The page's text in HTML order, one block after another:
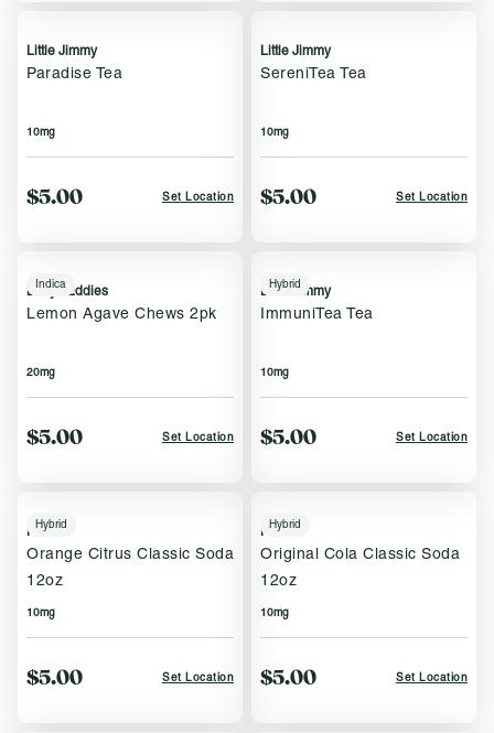
Little Jimmy
Paradise Tea
10mg
$5.00 Set Location
Little Jimmy
SereniTea Tea
10mg
$5.00 Set Location
Indica
Bettys Eddies
Lemon Agave Chews 2pk
20mg
$5.00 Set Location
Hybrid
Little Jimmy
ImmuniTea Tea
10mg
$5.00 Set Location
Hybrid
Keef
Orange Citrus Classic Soda
12oz
10mg
$5.00 Set Location
Hybrid
Keef
Original Cola Classic Soda
12oz
10mg
$5.00 Set Location